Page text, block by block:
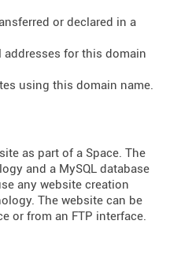
or declared in a
for this domain
using this domain name.
as part of a Space. The
and a MySQL database
any website creation
The website can be
or from an FTP interface.